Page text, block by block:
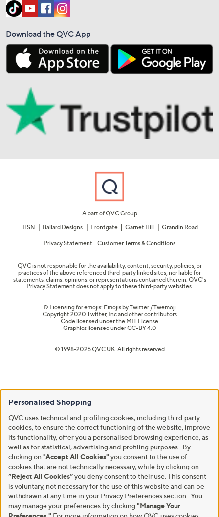
Download the QVC App
A part of QVC Group
HSN
Ballard Designs Frontgate Garnet Hill Grandin Road
Privacy Statement Customer Terms & Conditions
QVC is not responsible for the availability, content, security, policies, or
practices of the above referenced third-party linked sites, nor liable for
statements, claims, opinions, or representations contained therein. QVC's
Privacy Statement does not apply to these third-party websites.
© Licensing for emojis: Emojis by Twitter / Twemoji
Copyright 2020 Twitter, Inc and other contributors
Code licensed under the MIT License
Graphics licensed underCC-BY 4.0
© 1998-2026 QVC UK. All rights reserved
Personalised Shopping
QVC uses technical and profiling cookies, including third party
cookies, to ensure the correct functioning of the website, improve
its functionality, offer you a personalised browsing experience, as
well as for statistical, advertising and profiling purposes. By
clicking on "Accept All Cookies" you consent to the use of
cookies that are not technically necessary, while by clicking on
“Reject All Cookies”you deny consent to their use. This consent
is voluntary, not necessary for the use of this website and can be
withdrawn at any time in your Privacy Preferences section. You
may manage your preferences by clicking "Manage Your
Preferences." For more information on how QVC uses cookies